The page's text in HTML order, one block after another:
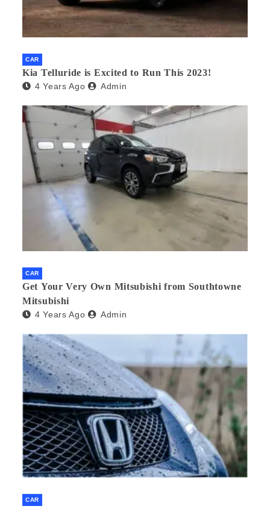
CAR
Kia Telluride is Excited to Run This 2023!
4 Years Ago Admin
CAR
Get Your Very Own Mitsubishi from Southtowne
Mitsubishi
4 Years Ago Admin
CAR